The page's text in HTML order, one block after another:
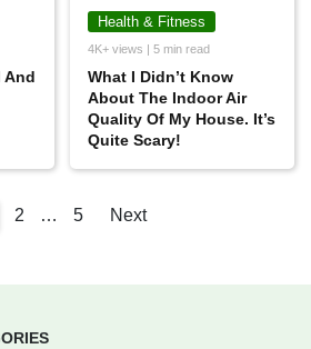
And
Health & Fitness
4K+ views | 5 min read
What I Didn’t Know
About The Indoor Air
Quality Of My House. It’s
Quite Scary!
2 … 5 Next